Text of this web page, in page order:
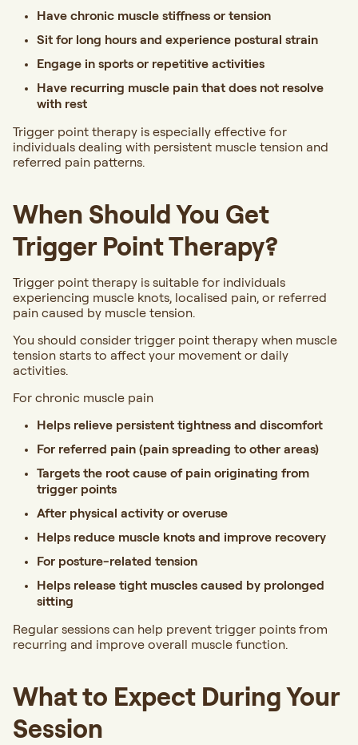
Have chronic muscle stiffness or tension
Sit for long hours and experience postural strain
Engage in sports or repetitive activities
Have recurring muscle pain that does not resolve
with rest
Trigger point therapy is especially effective for
individuals dealing with persistent muscle tension and
referred pain patterns.
When Should You Get
Trigger Point Therapy?
Trigger point therapy is suitable for individuals
experiencing muscle knots, localised pain, or referred
pain caused by muscle tension.
You should consider trigger point therapy when muscle
tension starts to affect your movement or daily
activities.
For chronic muscle pain
Helps relieve persistent tightness and discomfort
For referred pain (pain spreading to other areas)
Targets the root cause of pain originating from
trigger points
After physical activity or overuse
Helps reduce muscle knots and improve recovery
For posture-related tension
Helps release tight muscles caused by prolonged
sitting
Regular sessions can help prevent trigger points from
recurring and improve overall muscle function.
What to Expect During Your
Session